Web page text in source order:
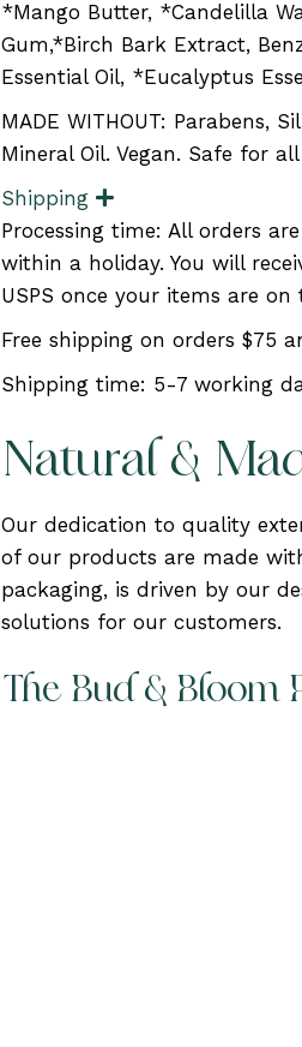
d
*Mango Butter, *Candelilla
Gum,*Birch Bark Extract,
Essential Oil, *Eucalyptus
MADE WITHOUT: Parabens,
Mineral Oil. Vegan. Safe for
Shipping
E
p
a
d
Processing time: All orders
within a holiday. You will
USPS once your items are on
Free shipping on orders $75
Shipping time: 5-7 working
Natural &
Our dedication to quality
of our products are made
packaging, is driven by our
solutions for our customers.
The Bud & Bloom